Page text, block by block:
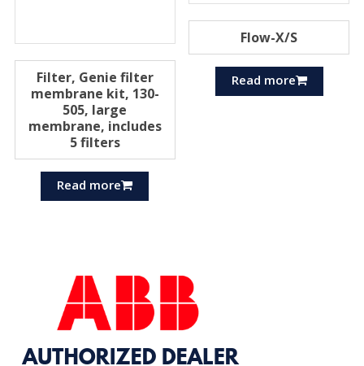
Filter, Genie filter
membrane kit, 130-
505, large
membrane, includes
5 filters
Read more
Flow-X/S
Read more